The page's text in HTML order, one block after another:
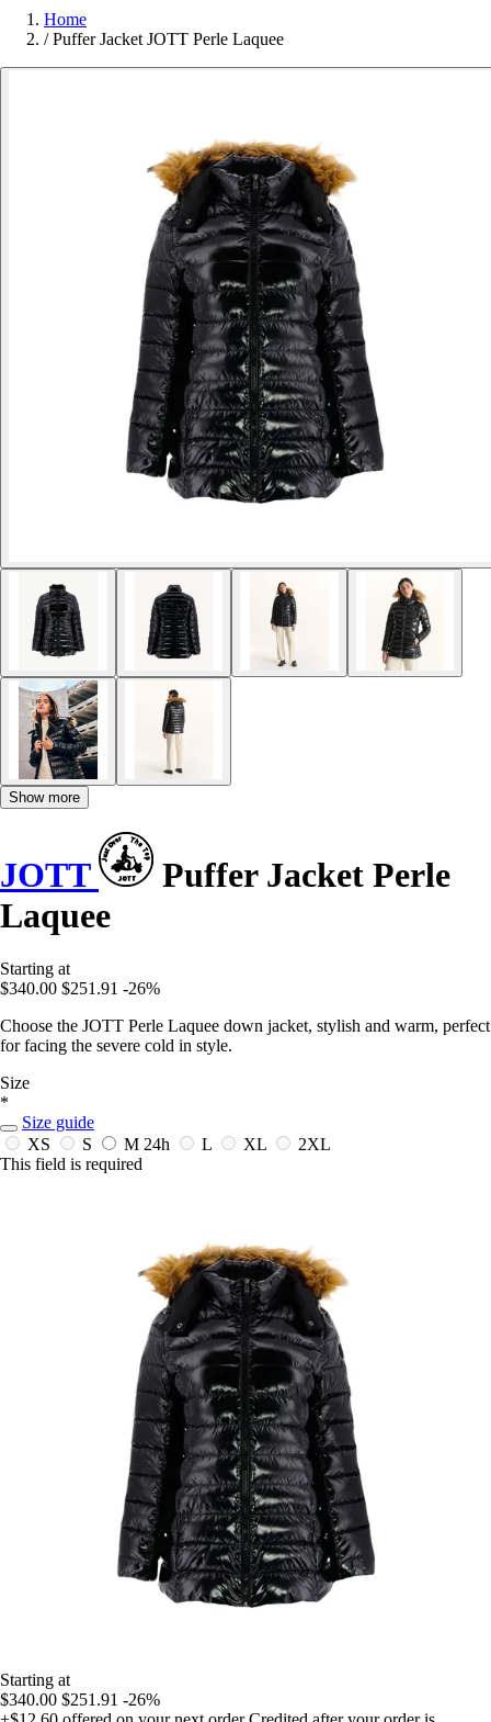
Home
/ Puffer Jacket JOTT Perle Laquee
Show more
JOTT
Puffer Jacket Perle
Laquee
Starting at
$340.00 $251.91 -26%
Choose the JOTT Perle Laquee down jacket, stylish and warm, perfect
for facing the severe cold in style.
Size
*
Size guide
XS
S M 24h L XL
2XL
This field is required
Starting at
$340.00 $251.91 -26%